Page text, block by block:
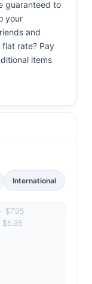
guaranteed to
your
and
rate? Pay
items
International
$7.95